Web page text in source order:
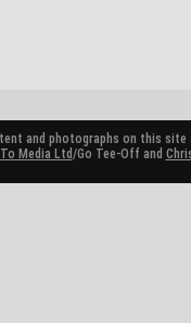
and photographs on this site
Media Ltd/Go Tee-Off and